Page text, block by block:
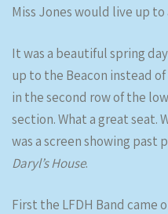
Miss Jones would live up
It was a beautiful spring
up to the Beacon instead
in the second row of the
section. What a great seat.
was a screen showing past
Daryl’s House.
First the LFDH Band came